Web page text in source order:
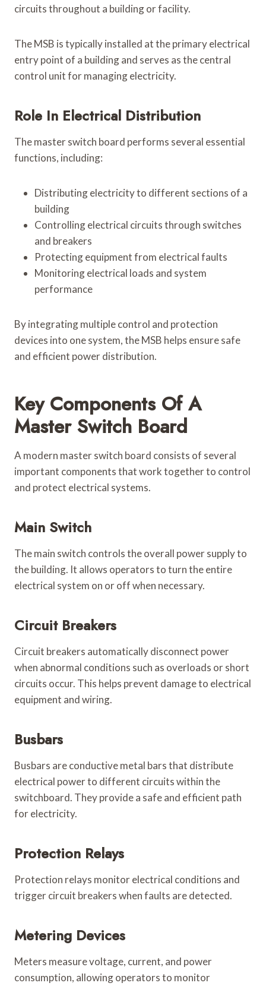
circuits throughout a building or facility.
The MSB is typically installed at the primary electrical
entry point of a building and serves as the central
control unit for managing electricity.
Role In Electrical Distribution
The master switch board performs several essential
functions, including:
Distributing electricity to different sections of a
building
Controlling electrical circuits through switches
and breakers
Protecting equipment from electrical faults
Monitoring electrical loads and system
performance
By integrating multiple control and protection
devices into one system, the MSB helps ensure safe
and efficient power distribution.
Key Components Of A
Master Switch Board
A modern master switch board consists of several
important components that work together to control
and protect electrical systems.
Main Switch
The main switch controls the overall power supply to
the building. It allows operators to turn the entire
electrical system on or off when necessary.
Circuit Breakers
Circuit breakers automatically disconnect power
when abnormal conditions such as overloads or short
circuits occur. This helps prevent damage to electrical
equipment and wiring.
Busbars
Busbars are conductive metal bars that distribute
electrical power to different circuits within the
switchboard. They provide a safe and efficient path
for electricity.
Protection Relays
Protection relays monitor electrical conditions and
trigger circuit breakers when faults are detected.
Metering Devices
Meters measure voltage, current, and power
consumption, allowing operators to monitor